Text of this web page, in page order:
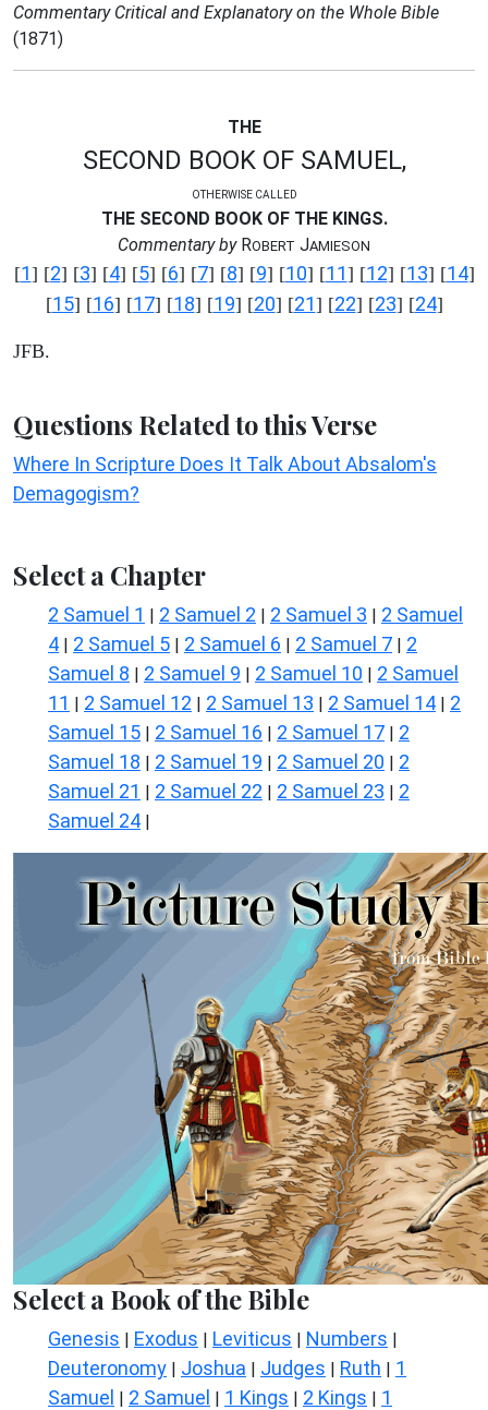
Commentary Critical and Explanatory on the Whole Bible
(1871)
THE
SECOND BOOK OF SAMUEL,
OTHERWISE CALLED
THE SECOND BOOK OF THE KINGS.
Commentary byROBERT JAMIESON
[1] [2] [3] [4] [5] [6] [7] [8] [9] [10] [11] [12] [13] [14]
[15] [16] [17] [18] [19] [20] [21] [22] [23] [24]
JFB.
Questions Related to this Verse
Where In Scripture Does It Talk About Absalom's
Demagogism?
Select a Chapter
2 Samuel 1 | 2 Samuel 2 | 2 Samuel 3 | 2 Samuel
4 | 2 Samuel 5 | 2 Samuel 6 | 2 Samuel 7 | 2
Samuel 8 | 2 Samuel 9 | 2 Samuel 10 | 2 Samuel
11 | 2 Samuel 12 | 2 Samuel 13 | 2 Samuel 14 | 2
Samuel 15 | 2 Samuel 16 | 2 Samuel 17 | 2
Samuel 18 | 2 Samuel 19 | 2 Samuel 20 | 2
Samuel 21 | 2 Samuel 22 | 2 Samuel 23 | 2
Samuel 24 |
Select a Book of the Bible
Genesis | Exodus | Leviticus | Numbers |
Deuteronomy | Joshua | Judges | Ruth | 1
Samuel | 2 Samuel | 1 Kings | 2 Kings | 1